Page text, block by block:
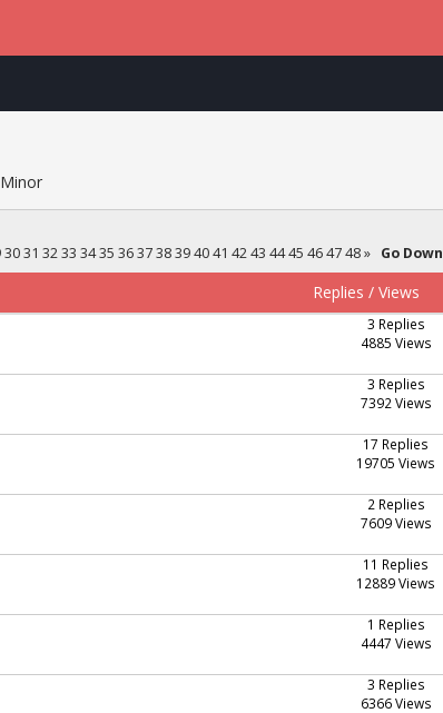
3031 3233 3435 363738394041 4243 4445 464748» Go Down
Replies /Views
3 Replies
4885 Views
3 Replies
7392 Views
17 Replies
19705 Views
2 Replies
7609 Views
11 Replies
12889 Views
1 Replies
4447 Views
3 Replies
6366 Views